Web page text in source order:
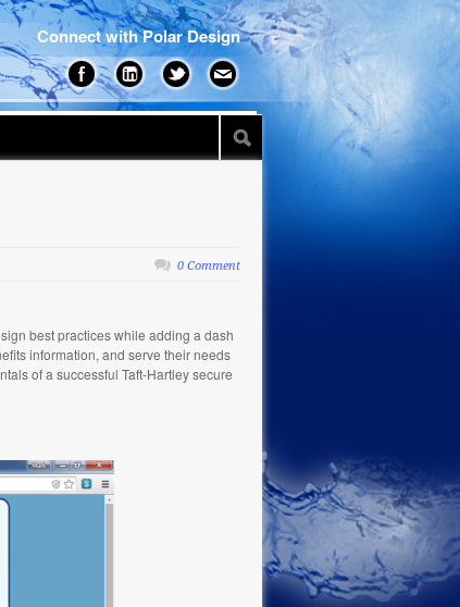
Connect with Polar Design
0 Comment
best practices while adding a dash
information, and serve their needs
of a successful Taft-Hartley secure